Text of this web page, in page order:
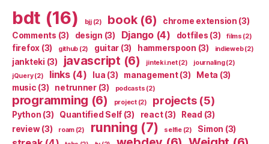
bdt (16) bjj(2) book(6) chrome extension (3)
Comments (3) design (3) Django(4) dotfiles (3) films (2)
firefox (3) github (2) guitar (3) hammerspoon (3) indieweb(2)
jankteki (3) javascript (6) jinteki.net(2) journaling(2)
jQuery(2) links(4) lua (3) management(3) Meta (3)
music (3) netrunner(3) podcasts (2)
programming (6) project(2) projects(5)
Python (3) Quantified Self (3) react(3) Read (3)
review(3) roam(2) running (7) selfie(2) Simon (3)